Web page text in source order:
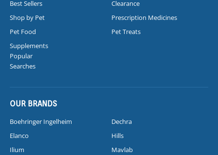
Best Sellers
Clearance
Shop by Pet
Prescription Medicines
Pet Food
Pet Treats
Supplements
Popular
Searches
OUR BRANDS
Boehringer Ingelheim
Dechra
Elanco
Hills
Ilium
Mavlab